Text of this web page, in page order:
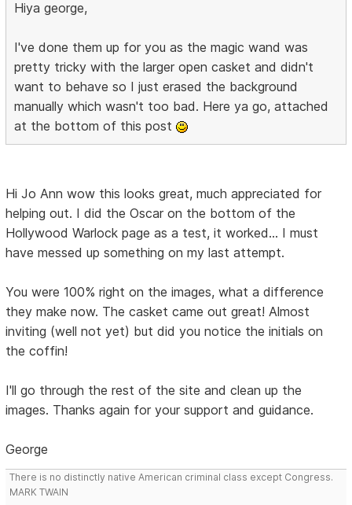
Hiya george,
I've done them up for you as the magic wand was
pretty tricky with the larger open casket and didn't
want to behave so I just erased the background
manually which wasn't too bad. Here ya go, attached
at the bottom of this post
Hi Jo Ann wow this looks great, much appreciated for
helping out. I did the Oscar on the bottom of the
Hollywood Warlock page as a test, it worked... I must
have messed up something on my last attempt.
You were 100% right on the images, what a difference
they make now. The casket came out great! Almost
inviting (well not yet) but did you notice the initials on
the coffin!
I'll go through the rest of the site and clean up the
images. Thanks again for your support and guidance.
George
There is no distinctly native American criminal class except Congress.
MARK TWAIN